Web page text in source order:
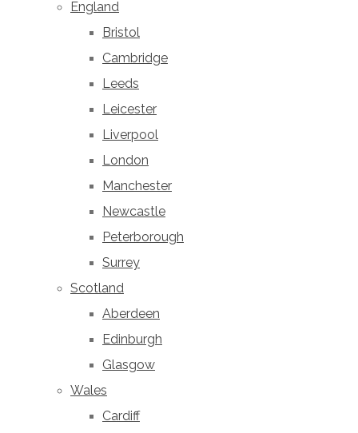
England
Bristol
Cambridge
Leeds
Leicester
Liverpool
London
Manchester
Newcastle
Peterborough
Surrey
Scotland
Aberdeen
Edinburgh
Glasgow
Wales
Cardiff